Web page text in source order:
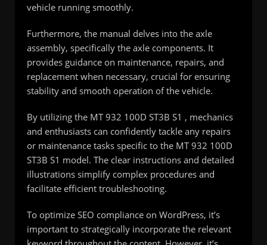
vehicle running smoothly.
Furthermore, the manual delves into the axle
assembly, specifically the axle components. It
provides guidance on maintenance, repairs, and
replacement when necessary, crucial for ensuring
stability and smooth operation of the vehicle.
By utilizing the MT 932 100D ST3B S1 , mechanics
and enthusiasts can confidently tackle any repairs
or maintenance tasks specific to the MT 932 100D
ST3B S1 model. The clear instructions and detailed
illustrations simplify complex procedures and
facilitate efficient troubleshooting.
To optimize SEO compliance on WordPress, it’s
important to strategically incorporate the relevant